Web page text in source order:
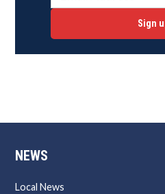
Sign
NEWS
Local News